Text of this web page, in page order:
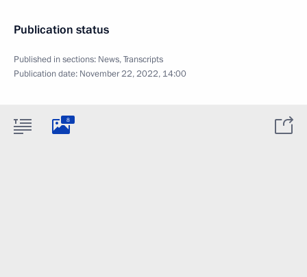
Publication status
Published in sections: News,Transcripts
Publication date: November 22, 2022, 14:00
8